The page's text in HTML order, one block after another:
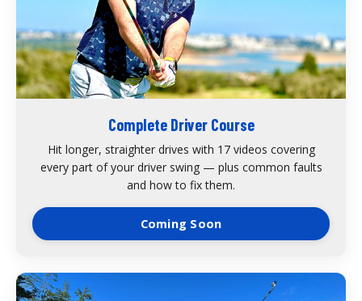
Complete Driver Course
Hit longer, straighter drives with 17 videos covering
every part of your driver swing — plus common faults
and how to fix them.
Coming Soon